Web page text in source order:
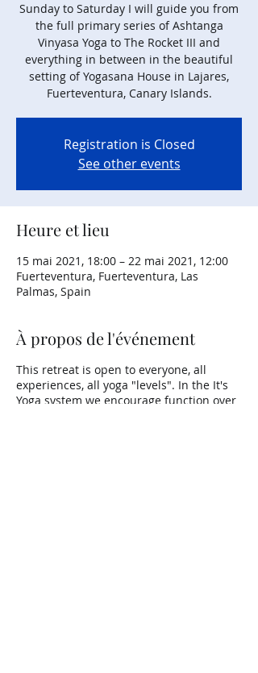
Sunday to Saturday I will guide you from
the full primary series of Ashtanga
Vinyasa Yoga to The Rocket III and
everything in between in the beautiful
setting of Yogasana House in Lajares,
Fuerteventura, Canary Islands.
Registration is Closed
See other events
Heure et lieu
15 mai 2021, 18:00 – 22 mai 2021, 12:00
Fuerteventura, Fuerteventura, Las
Palmas, Spain
À propos de l'événement
This retreat is open to everyone, all
experiences, all yoga "levels". In the It's
Yoga system we encourage function over